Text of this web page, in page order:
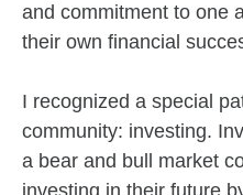
and commitment to one
their own financial
I recognized a special
community: investing.
a bear and bull market
investing in their future